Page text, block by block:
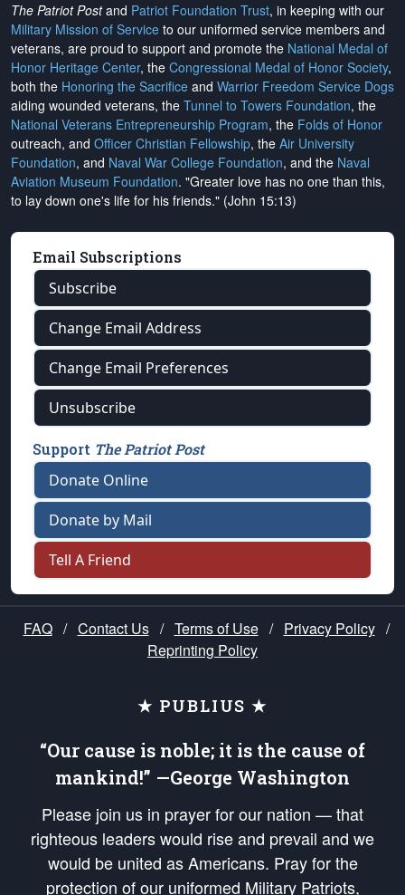
The Patriot Postand Patriot Foundation Trust, in keeping with our
Military Mission of Service to our uniformed service members and
veterans, are proud to support and promote the National Medal of
Honor Heritage Center, the Congressional Medal of Honor Society,
both the Honoring the Sacrifice and Warrior Freedom Service Dogs
aiding wounded veterans, the Tunnel to Towers Foundation, the
National Veterans Entrepreneurship Program, the Folds of Honor
outreach, and Officer Christian Fellowship, the Air University
Foundation, and Naval War College Foundation, and the Naval
Aviation Museum Foundation. "Greater love has no one than this,
to lay down one's life for his friends." (John 15:13)
Email Subscriptions
Subscribe
Change Email Address
Change Email Preferences
Unsubscribe
Support The Patriot Post
Donate Online
Donate by Mail
Tell A Friend
FAQ / Contact Us / Terms of Use / Privacy Policy /
Reprinting Policy
★ PUBLIUS ★
“Our cause is noble; it is the cause of
mankind!” —George Washington
Please join us in prayer for our nation — that
righteous leaders would rise and prevail and we
would be united as Americans. Pray for the
protection of our uniformed Military Patriots,